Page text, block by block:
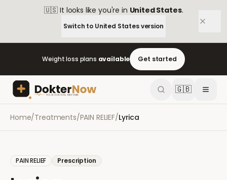
🇺🇸 It looks like you're in United States.
Switch to United Statesversion
Weight loss plans available Get started
🇬🇧
Home/Treatments/PAIN RELIEF/Lyrica
PAIN RELIEF Prescription